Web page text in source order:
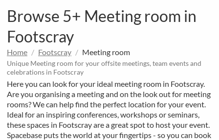
Browse 5+ Meeting room in
Footscray
Home Footscray Meeting room
Unique Meeting room for your offsite meetings, team events and
celebrations in Footscray
Here you can look for your ideal meeting room in Footscray.
Are you organising a meeting and on the look out for meeting
rooms? We can help find the perfect location for your event.
Ideal for an inspiring conferences, workshops or seminars,
these spaces in Footscray are a great spot to host your event.
Spacebase puts the world at your fingertips - so you can book